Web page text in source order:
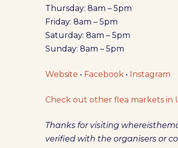
Thursday: 8am – 5pm
Friday: 8am – 5pm
Saturday: 8am – 5pm
Sunday: 8am – 5pm
Website • Facebook • Instagram
Check out other flea markets in
Thanks for visiting
verified with the organisers or